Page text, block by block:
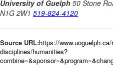
Source URL:https://
disciplines/humanities?